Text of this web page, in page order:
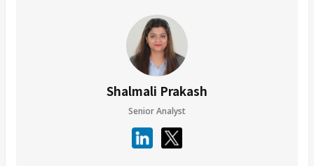
Shalmali Prakash
Senior Analyst